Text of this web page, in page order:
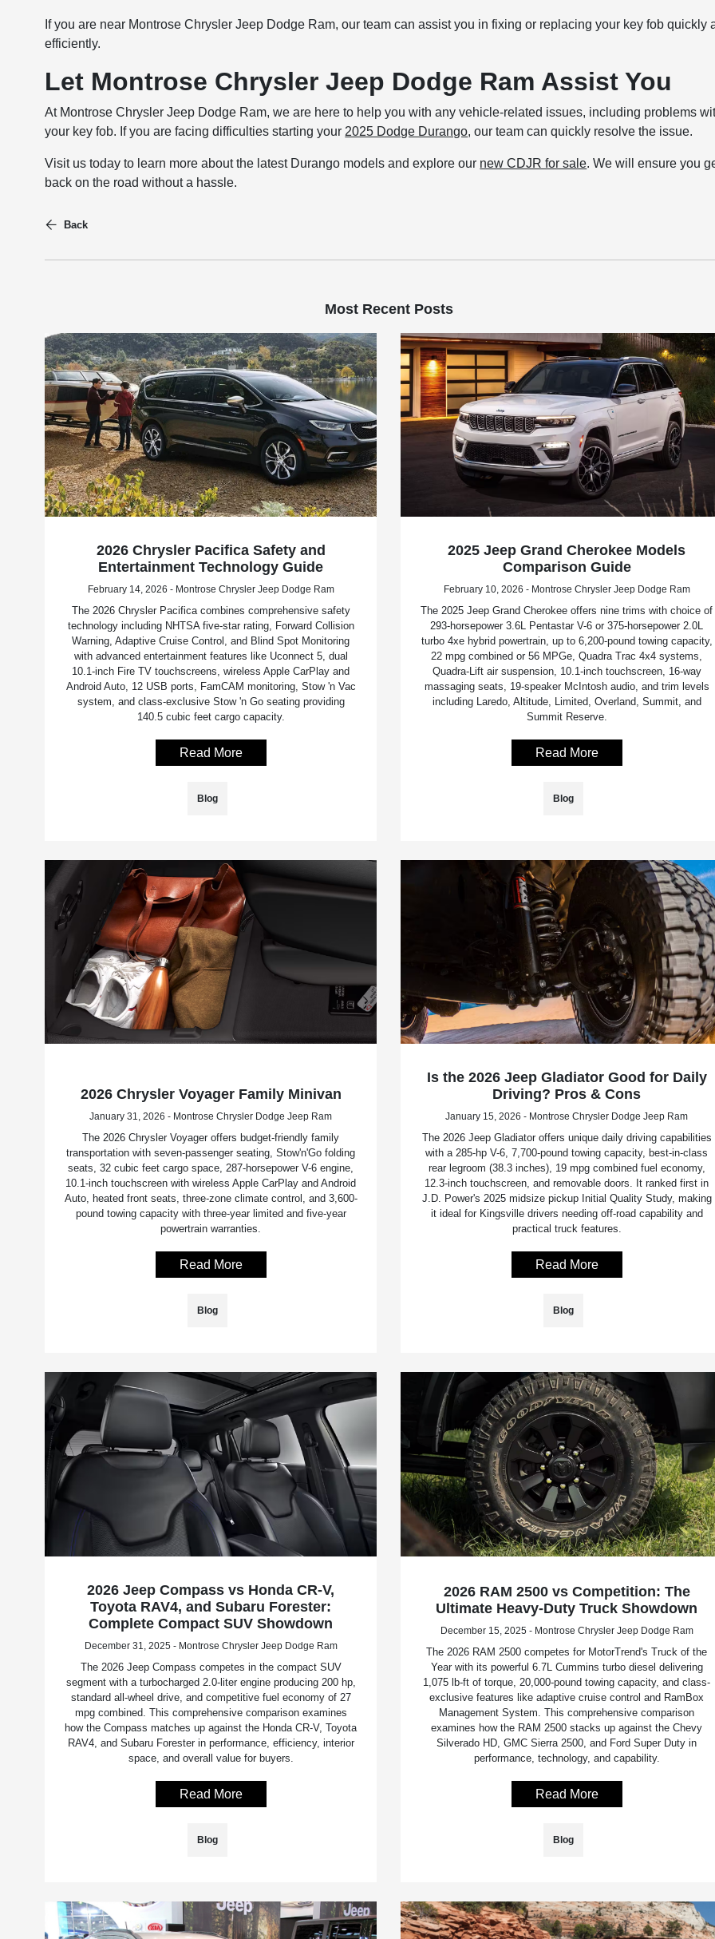
If you are near Montrose Chrysler Jeep Dodge Ram, our team can assist you in fixing or replacing your key fob quickly
efficiently.
Let Montrose Chrysler Jeep Dodge Ram Assist You
At Montrose Chrysler Jeep Dodge Ram, we are here to help you with any vehicle-related issues, including problems
your key fob. If you are facing difficulties starting your 2025 Dodge Durango, our team can quickly resolve the issue.
Visit us today to learn more about the latest Durango models and explore our new CDJR for sale. We will ensure you
back on the road without a hassle.
Back
Most Recent Posts
2026 Chrysler Pacifica Safety and
Entertainment Technology Guide
February 14, 2026 - Montrose Chrysler Jeep Dodge Ram
The 2026 Chrysler Pacifica combines comprehensive safety
technology including NHTSA five-star rating, Forward Collision
Warning, Adaptive Cruise Control, and Blind Spot Monitoring
with advanced entertainment features like Uconnect 5, dual
10.1-inch Fire TV touchscreens, wireless Apple CarPlay and
Android Auto, 12 USB ports, FamCAM monitoring, Stow 'n Vac
system, and class-exclusive Stow 'n Go seating providing
140.5 cubic feet cargo capacity.
Read More
Blog
2025 Jeep Grand Cherokee Models
Comparison Guide
February 10, 2026 - Montrose Chrysler Jeep Dodge Ram
The 2025 Jeep Grand Cherokee offers nine trims with choice of
293-horsepower 3.6L Pentastar V-6 or 375-horsepower 2.0L
turbo 4xe hybrid powertrain, up to 6,200-pound towing capacity,
22 mpg combined or 56 MPGe, Quadra Trac 4x4 systems,
Quadra-Lift air suspension, 10.1-inch touchscreen, 16-way
massaging seats, 19-speaker McIntosh audio, and trim levels
including Laredo, Altitude, Limited, Overland, Summit, and
Summit Reserve.
Read More
Blog
2026 Chrysler Voyager Family Minivan
January 31, 2026 - Montrose Chrysler Dodge Jeep Ram
The 2026 Chrysler Voyager offers budget-friendly family
transportation with seven-passenger seating, Stow'n'Go folding
seats, 32 cubic feet cargo space, 287-horsepower V-6 engine,
10.1-inch touchscreen with wireless Apple CarPlay and Android
Auto, heated front seats, three-zone climate control, and 3,600-
pound towing capacity with three-year limited and five-year
powertrain warranties.
Read More
Blog
Is the 2026 Jeep Gladiator Good for Daily
Driving? Pros & Cons
January 15, 2026 - Montrose Chrysler Dodge Jeep Ram
The 2026 Jeep Gladiator offers unique daily driving capabilities
with a 285-hp V-6, 7,700-pound towing capacity, best-in-class
rear legroom (38.3 inches), 19 mpg combined fuel economy,
12.3-inch touchscreen, and removable doors. It ranked first in
J.D. Power's 2025 midsize pickup Initial Quality Study, making
it ideal for Kingsville drivers needing off-road capability and
practical truck features.
Read More
Blog
2026 Jeep Compass vs Honda CR-V,
Toyota RAV4, and Subaru Forester:
Complete Compact SUV Showdown
December 31, 2025 - Montrose Chrysler Jeep Dodge Ram
The 2026 Jeep Compass competes in the compact SUV
segment with a turbocharged 2.0-liter engine producing 200 hp,
standard all-wheel drive, and competitive fuel economy of 27
mpg combined. This comprehensive comparison examines
how the Compass matches up against the Honda CR-V, Toyota
RAV4, and Subaru Forester in performance, efficiency, interior
space, and overall value for buyers.
Read More
Blog
2026 RAM 2500 vs Competition: The
Ultimate Heavy-Duty Truck Showdown
December 15, 2025 - Montrose Chrysler Jeep Dodge Ram
The 2026 RAM 2500 competes for MotorTrend's Truck of the
Year with its powerful 6.7L Cummins turbo diesel delivering
1,075 lb-ft of torque, 20,000-pound towing capacity, and class-
exclusive features like adaptive cruise control and RamBox
Management System. This comprehensive comparison
examines how the RAM 2500 stacks up against the Chevy
Silverado HD, GMC Sierra 2500, and Ford Super Duty in
performance, technology, and capability.
Read More
Blog